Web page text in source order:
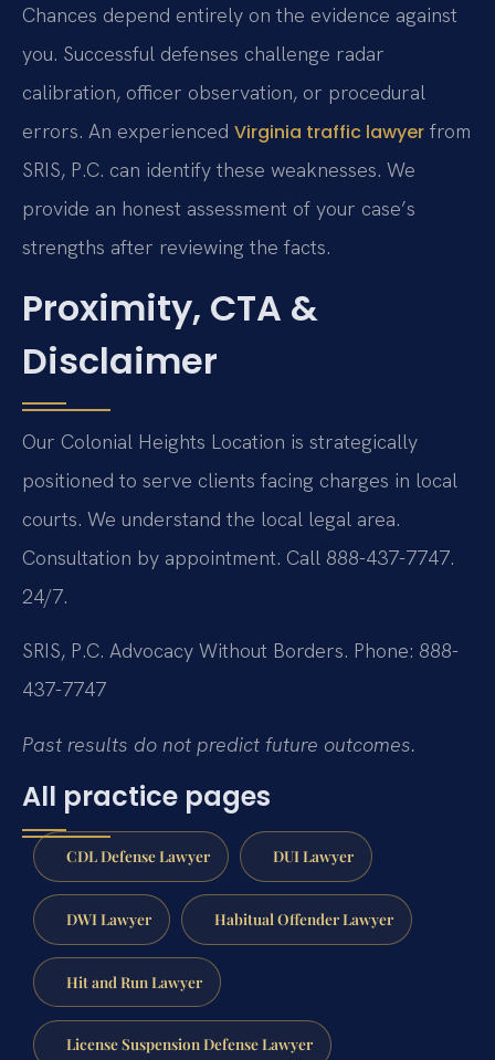
Chances depend entirely on the evidence against
you. Successful defenses challenge radar
calibration, officer observation, or procedural
errors. An experienced Virginia traffic lawyer from
SRIS, P.C. can identify these weaknesses. We
provide an honest assessment of your case’s
strengths after reviewing the facts.
Proximity, CTA &
Disclaimer
Our Colonial Heights Location is strategically
positioned to serve clients facing charges in local
courts. We understand the local legal area.
Consultation by appointment. Call 888-437-7747.
24/7.
SRIS, P.C. Advocacy Without Borders. Phone: 888-
437-7747
Past results do not predict future outcomes.
All practice pages
CDL Defense Lawyer DUI Lawyer
DWI Lawyer Habitual Offender Lawyer
Hit and Run Lawyer
License Suspension Defense Lawyer